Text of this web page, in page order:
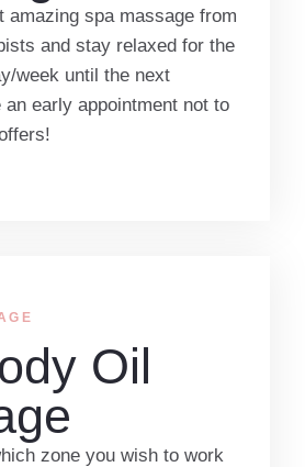
amazing spa massage from
and stay relaxed for the
week until the next
early appointment not to
Oil
zone you wish to work